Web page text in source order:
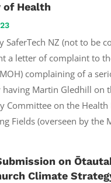
Health
SaferTech NZ (not to be
a letter of complaint to
complaining of a
having Martin Gledhill on
Committee on the Health
Fields (overseen by the
on
Climate